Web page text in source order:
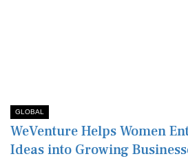
GLOBAL
WeVenture Helps Women
Ideas into Growing